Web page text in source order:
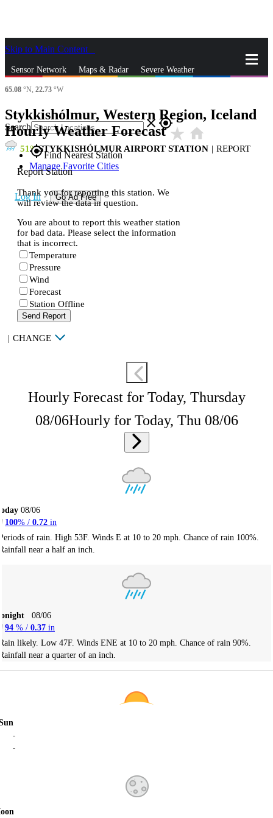
Skip to Main Content
Sensor Network Maps & Radar Severe Weather
Search close gps_fixed
gps_fixedFind Nearest Station
Manage Favorite Cities
Log In Go Ad Free
65.08 °N, 22.73 °W
Stykkishólmur, Western Region, Iceland
Hourly Weather Forecast star_rate home
51 STYKKISHÓLMUR AIRPORT STATION | REPORT
Report Station
Thank you for reporting this station. We
will review the data in question.
You are about to report this weather station
for bad data. Please select the information
that is incorrect.
Temperature
Pressure
Wind
Forecast
Station Offline
Send Report
| CHANGE
Hourly Forecast for Today, Thursday
08/06Hourly for Today, Thu 08/06
08/06
100% / 0.72 in
of rain. High 53F. Winds E at 10 to 20 mph. Chance of rain 100%.
near a half an inch.
08/06
94 % / 0.37 in
likely. Low 47F. Winds ENE at 10 to 20 mph. Chance of rain 90%.
near a quarter of an inch.
-
-